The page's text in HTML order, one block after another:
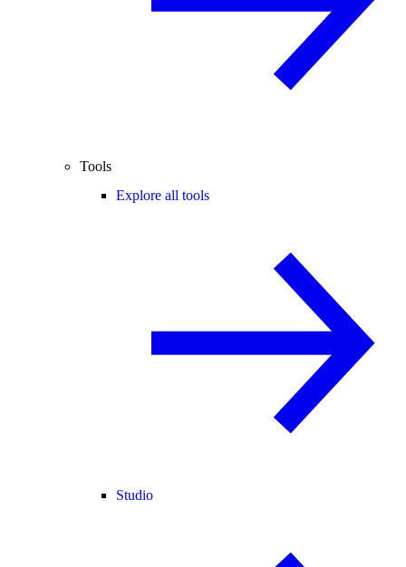
Tools
Explore all tools
Studio